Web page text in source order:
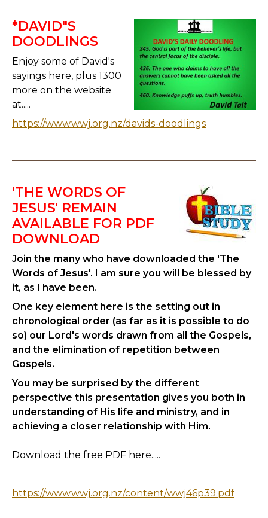
*DAVID"S
DOODLINGS
Enjoy some of David's
sayings here, plus 1300
more on the website
at.....
https://www.wwj.org.nz/davids-doodlings
'THE WORDS OF
JESUS' REMAIN
AVAILABLE FOR PDF
DOWNLOAD
Join the many who have downloaded the 'The
Words of Jesus'. I am sure you will be blessed by
it, as I have been.
One key element here is the setting out in
chronological order (as far as it is possible to do
so) our Lord's words drawn from all the Gospels,
and the elimination of repetition between
Gospels.
You may be surprised by the different
perspective this presentation gives you both in
understanding of His life and ministry, and in
achieving a closer relationship with Him.
Download the free PDF here.....
https://www.wwj.org.nz/content/wwj46p39.pdf